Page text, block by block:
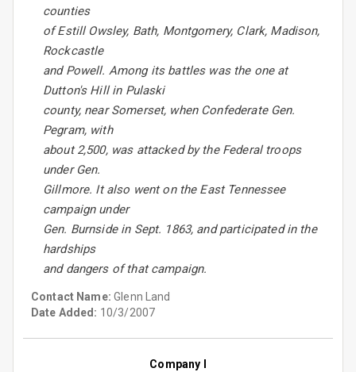
counties
of Estill Owsley, Bath, Montgomery, Clark, Madison,
Rockcastle
and Powell. Among its battles was the one at
Dutton's Hill in Pulaski
county, near Somerset, when Confederate Gen.
Pegram, with
about 2,500, was attacked by the Federal troops
under Gen.
Gillmore. It also went on the East Tennessee
campaign under
Gen. Burnside in Sept. 1863, and participated in the
hardships
and dangers of that campaign.
Contact Name:Glenn Land
Date Added: 10/3/2007
Company I